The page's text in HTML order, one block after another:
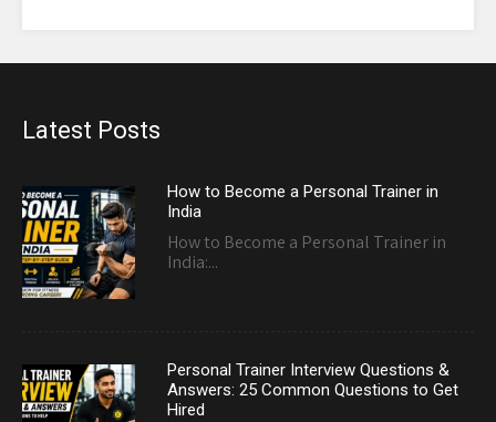
Latest Posts
How to Become a Personal Trainer in
India
How to Become a Personal Trainer in
India:...
Personal Trainer Interview Questions &
Answers: 25 Common Questions to Get
Hired